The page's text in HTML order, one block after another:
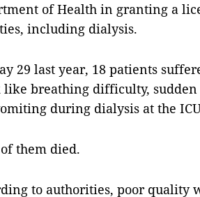
of Health in granting a
including dialysis.
29 last year, 18 patients
like breathing difficulty,
during dialysis at the
them died.
to authorities, poor quality